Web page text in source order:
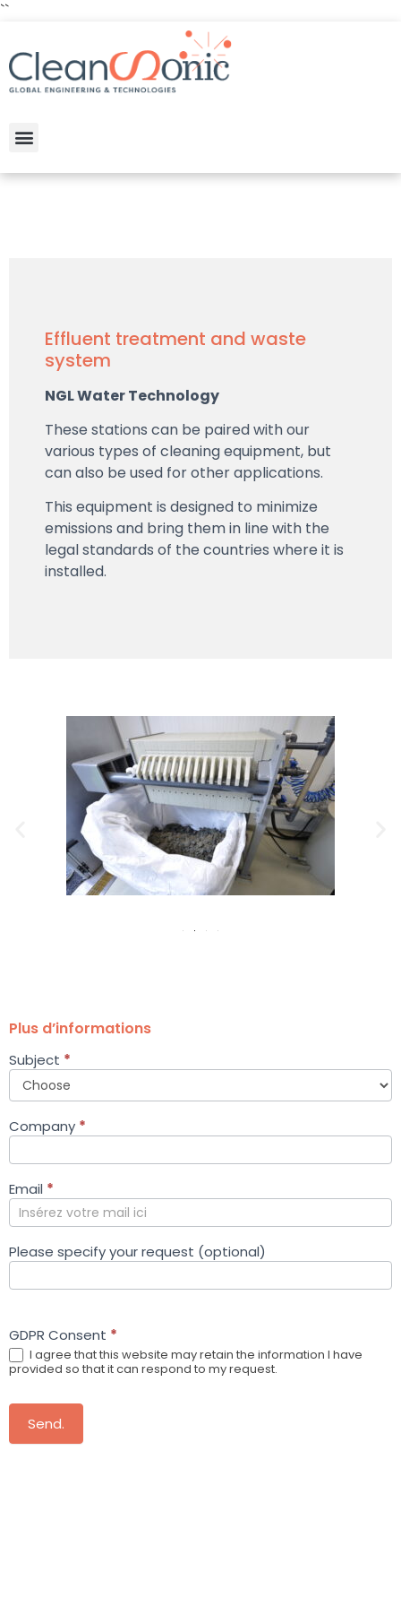
``
Effluent treatment and waste
system
NGL Water Technology
These stations can be paired with our
various types of cleaning equipment, but
can also be used for other applications.
This equipment is designed to minimize
emissions and bring them in line with the
legal standards of the countries where it is
installed.
Plus d’informations
Petit
formulaire
équipement
EN
Subject *
Company *
Email *
Please specify your request (optional)
GDPR Consent *
provided so that it can respond to my request.
Send.